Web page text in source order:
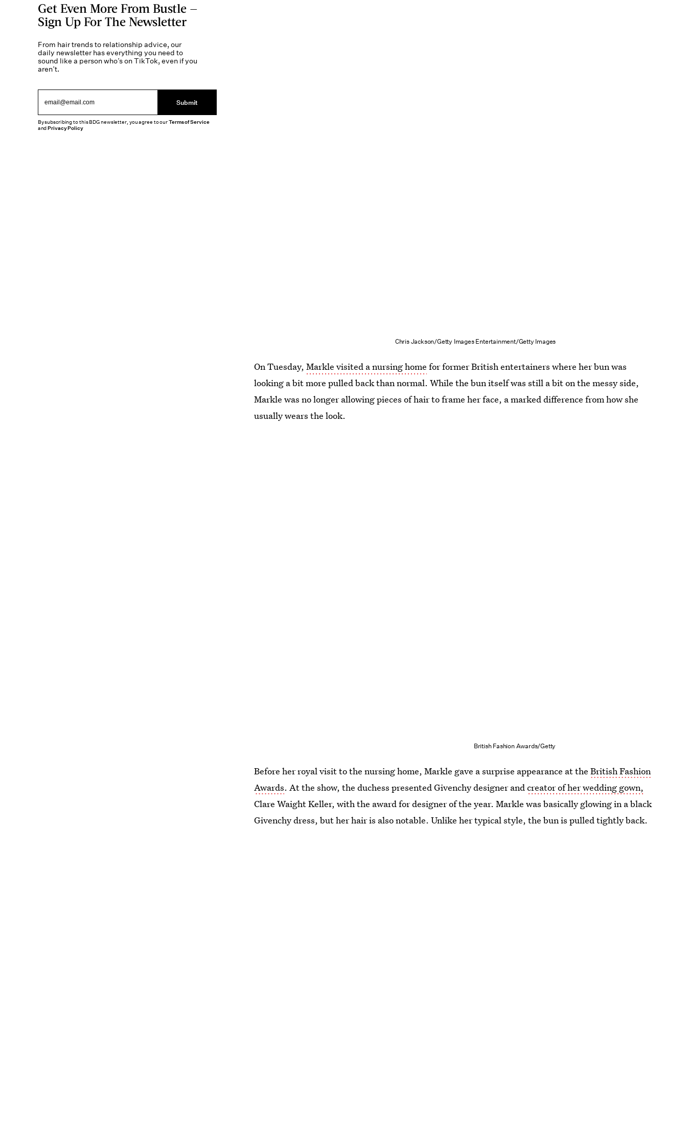
Chris Jackson/Getty Images Entertainment/Getty Images
On Tuesday,Markle visited a nursing home for former British entertainers where her bun was
looking a bit more pulled back than normal. While the bun itself was still a bit on the messy side,
Markle was no longer allowing pieces of hair to frame her face, a marked difference from how she
usually wears the look.
British Fashion Awards/Getty
Before her royal visit to the nursing home, Markle gave a surprise appearance at theBritish Fashion
Awards. At the show, the duchess presented Givenchy designer andcreator of her wedding gown,
Clare Waight Keller, with the award for designer of the year. Markle was basically glowing in a black
Givenchy dress, but her hair is also notable. Unlike her typical style, the bun is pulled tightly back.
Get Even More From Bustle —
Sign Up For The Newsletter
From hair trends to relationship advice, our
daily newsletter has everything you need to
sound like a person who’s on TikTok, even if you
aren’t.
Submit
By subscribing to this BDG newsletter, you agree to ourTerms of Service
andPrivacy Policy